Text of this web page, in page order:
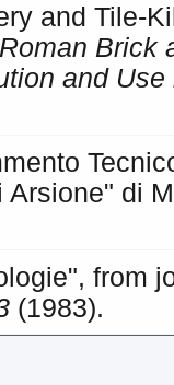
and Tile-
Roman Brick
and
Arsione" di
from
(1983).